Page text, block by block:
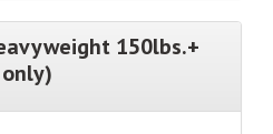
150lbs.+